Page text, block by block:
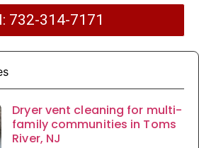
732-314-7171
Dryer vent cleaning for multi-
family communities in Toms
River, NJ